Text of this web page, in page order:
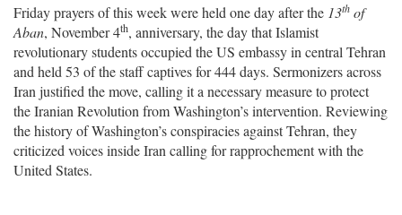
Friday prayers of this week were held one day after the 13th of
Aban, November 4th, anniversary, the day that Islamist
revolutionary students occupied the US embassy in central Tehran
and held 53 of the staff captives for 444 days. Sermonizers across
Iran justified the move, calling it a necessary measure to protect
the Iranian Revolution from Washington’s intervention. Reviewing
the history of Washington’s conspiracies against Tehran, they
criticized voices inside Iran calling for rapprochement with the
United States.